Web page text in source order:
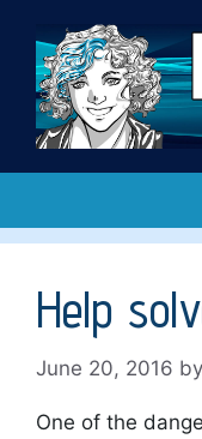
content
Help
June 20, 2016 by
One of the